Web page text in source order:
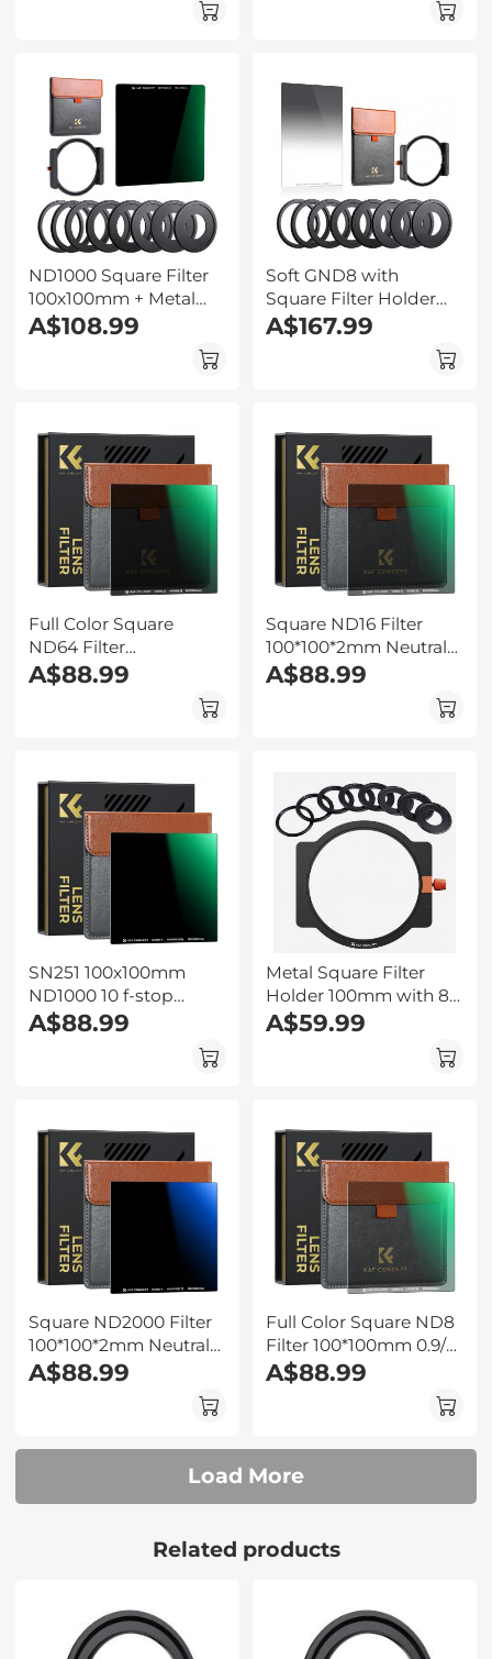
ND1000 Square Filter
100x100mm + Metal
Holder + 8pcs Adapter
Rings For DSLR
A$108.99
Soft GND8 with
Square Filter Holder
Kit
A$167.99
Full Color Square
ND64 Filter
100*100mm 1.8/6 Stops
Slim Optical Glass
A$88.99
Square ND16 Filter
100*100*2mm Neutral
Density Filters 28
Multi-Coated Glass
A$88.99
SN251 100x100mm
ND1000 10 f-stop
Square Filter Multi
A$88.99
Metal Square Filter
Holder 100mm with 8
Lens Filter Adapter
A$59.99
Square ND2000 Filter
100*100*2mm Neutral
Density Filters 28
Multi-Coated Glass
A$88.99
Full Color Square ND8
Filter 100*100mm 0.9/3
Stops Slim Optical
Glass MRC Coating
A$88.99
Load More
Related products